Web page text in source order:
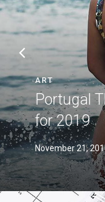
ART
Portugal
for 2019
November 21,